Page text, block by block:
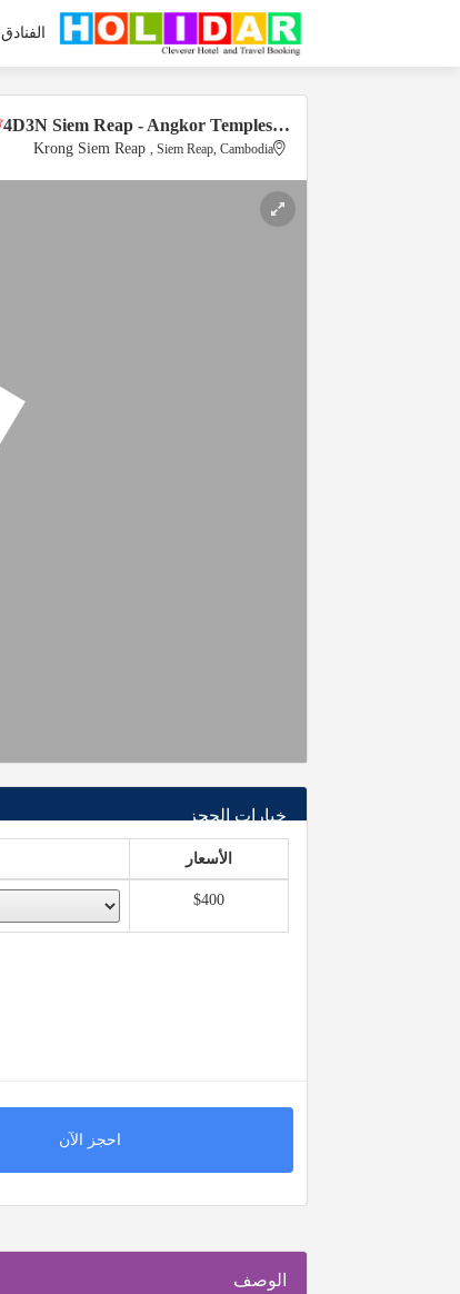
الفنادق
4D3N Siem Reap - Angkor Temples…
Krong Siem Reap, Siem Reap, Cambodia
خيارات الحجز
الأسعار
$400
احجز الآن
الوصف